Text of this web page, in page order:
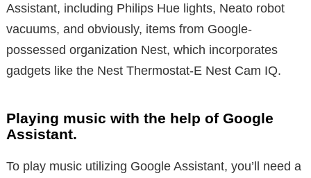
Assistant, including Philips Hue lights, Neato robot
vacuums, and obviously, items from Google-
possessed organization Nest, which incorporates
gadgets like the Nest Thermostat-E Nest Cam IQ.
Playing music with the help of Google
Assistant.
To play music utilizing Google Assistant, you’ll need a